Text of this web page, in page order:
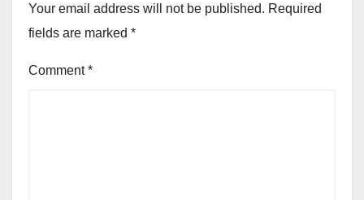
Your email address will not be published. Required
fields are marked *
Comment*